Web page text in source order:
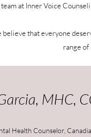
at Inner Voice
believe that everyone
range of
MHC,
Health Counselor,